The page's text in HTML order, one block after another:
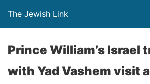
The Jewish Link
Prince William’s Israel
with Yad Vashem visit